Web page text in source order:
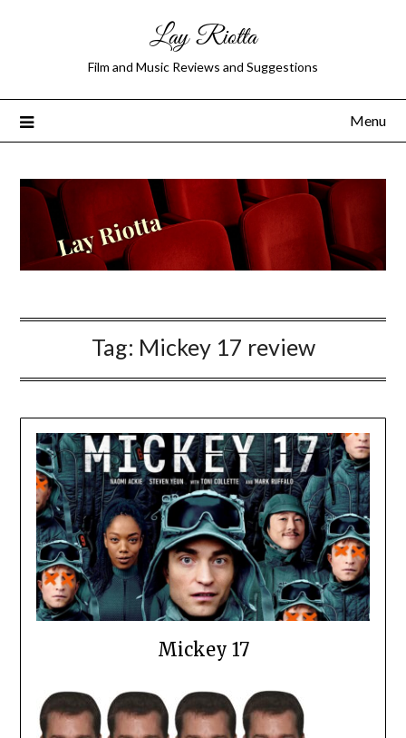
Lay Riotta
Film and Music Reviews and Suggestions
Menu
Tag: Mickey 17 review
Mickey 17